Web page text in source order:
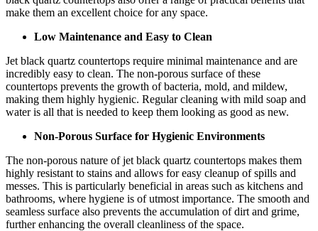
make them an excellent choice for any space.
Low Maintenance and Easy to Clean
Jet black quartz countertops require minimal maintenance and are
incredibly easy to clean. The non-porous surface of these
countertops prevents the growth of bacteria, mold, and mildew,
making them highly hygienic. Regular cleaning with mild soap and
water is all that is needed to keep them looking as good as new.
Non-Porous Surface for Hygienic Environments
The non-porous nature of jet black quartz countertops makes them
highly resistant to stains and allows for easy cleanup of spills and
messes. This is particularly beneficial in areas such as kitchens and
bathrooms, where hygiene is of utmost importance. The smooth and
seamless surface also prevents the accumulation of dirt and grime,
further enhancing the overall cleanliness of the space.